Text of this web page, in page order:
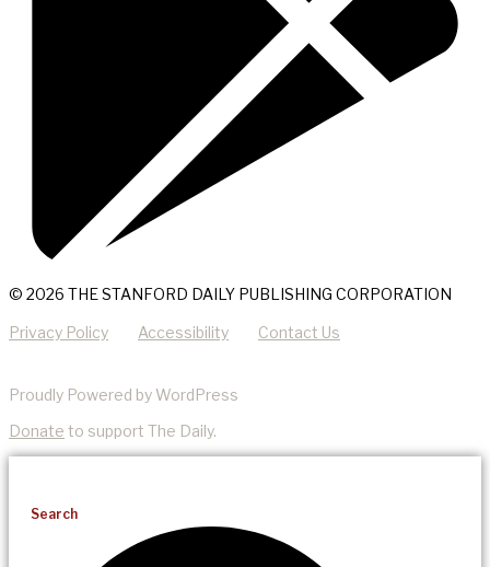
© 2026 THE STANFORD DAILY PUBLISHING CORPORATION
Privacy Policy Accessibility Contact Us
Proudly Powered by WordPress
Donate to support The Daily.
Search